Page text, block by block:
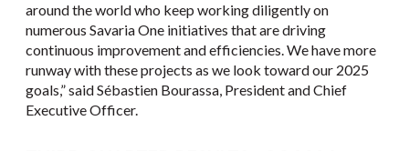
around the world who keep working diligently on
numerous Savaria One initiatives that are driving
continuous improvement and efficiencies. We have more
runway with these projects as we look toward our 2025
goals,” said Sébastien Bourassa, President and Chief
Executive Officer.